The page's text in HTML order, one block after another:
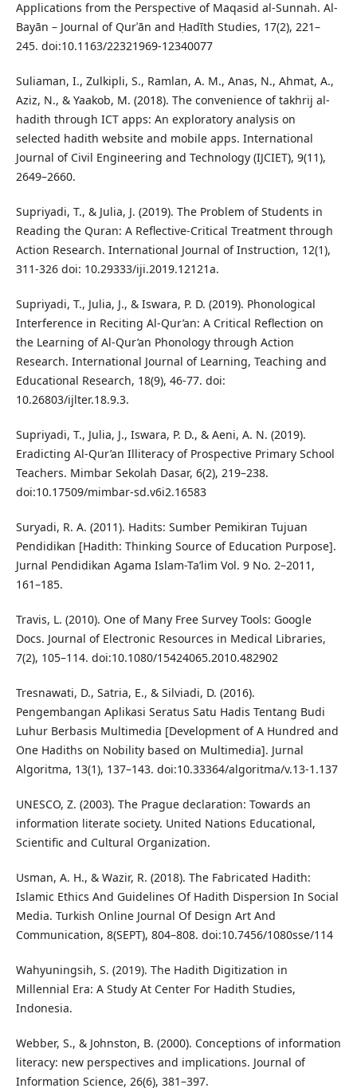
Applications from the Perspective of Maqasid al-Sunnah. Al-
Bayān – Journal of Qurʾān and Ḥadīth Studies, 17(2), 221–
245. doi:10.1163/22321969-12340077
Suliaman, I., Zulkipli, S., Ramlan, A. M., Anas, N., Ahmat, A.,
Aziz, N., & Yaakob, M. (2018). The convenience of takhrij al-
hadith through ICT apps: An exploratory analysis on
selected hadith website and mobile apps. International
Journal of Civil Engineering and Technology (IJCIET), 9(11),
2649–2660.
Supriyadi, T., & Julia, J. (2019). The Problem of Students in
Reading the Quran: A Reflective-Critical Treatment through
Action Research. International Journal of Instruction, 12(1),
311-326 doi: 10.29333/iji.2019.12121a.
Supriyadi, T., Julia, J., & Iswara, P. D. (2019). Phonological
Interference in Reciting Al-Qur’an: A Critical Reflection on
the Learning of Al-Qur’an Phonology through Action
Research. International Journal of Learning, Teaching and
Educational Research, 18(9), 46-77. doi:
10.26803/ijlter.18.9.3.
Supriyadi, T., Julia, J., Iswara, P. D., & Aeni, A. N. (2019).
Eradicting Al-Qur’an Illiteracy of Prospective Primary School
Teachers. Mimbar Sekolah Dasar, 6(2), 219–238.
doi:10.17509/mimbar-sd.v6i2.16583
Suryadi, R. A. (2011). Hadits: Sumber Pemikiran Tujuan
Pendidikan [Hadith: Thinking Source of Education Purpose].
Jurnal Pendidikan Agama Islam-Ta’lim Vol. 9 No. 2–2011,
161–185.
Travis, L. (2010). One of Many Free Survey Tools: Google
Docs. Journal of Electronic Resources in Medical Libraries,
7(2), 105–114. doi:10.1080/15424065.2010.482902
Tresnawati, D., Satria, E., & Silviadi, D. (2016).
Pengembangan Aplikasi Seratus Satu Hadis Tentang Budi
Luhur Berbasis Multimedia [Development of A Hundred and
One Hadiths on Nobility based on Multimedia]. Jurnal
Algoritma, 13(1), 137–143. doi:10.33364/algoritma/v.13-1.137
UNESCO, Z. (2003). The Prague declaration: Towards an
information literate society. United Nations Educational,
Scientific and Cultural Organization.
Usman, A. H., & Wazir, R. (2018). The Fabricated Hadith:
Islamic Ethics And Guidelines Of Hadith Dispersion In Social
Media. Turkish Online Journal Of Design Art And
Communication, 8(SEPT), 804–808. doi:10.7456/1080sse/114
Wahyuningsih, S. (2019). The Hadith Digitization in
Millennial Era: A Study At Center For Hadith Studies,
Indonesia.
Webber, S., & Johnston, B. (2000). Conceptions of information
literacy: new perspectives and implications. Journal of
Information Science, 26(6), 381–397.